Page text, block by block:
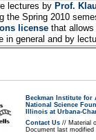
lectures by Prof.
the Spring 2010
licensethat allows
in general and by
Beckman Institute for
National Science
Illinois at Urbana-
Contact Us // Material
Document last